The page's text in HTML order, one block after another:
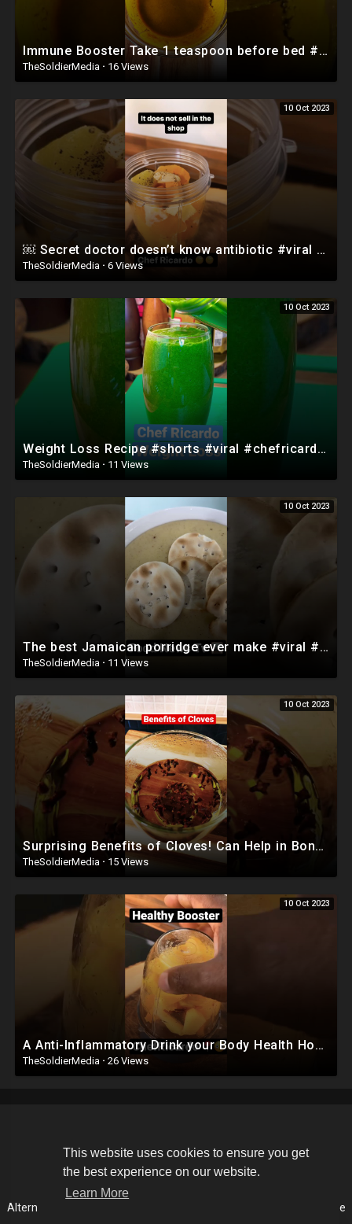
This website uses cookies to ensure you get
the best experience on our website.
Learn More
Immune Booster Take 1 teaspoon before bed #shorts
TheSoldierMedia · 16 Views
10 Oct 2023
￼ Secret doctor doesn’t know antibiotic #viral #shorts
TheSoldierMedia · 6 Views
10 Oct 2023
Weight Loss Recipe #shorts #viral #chefricardocooking #cookingvideo
TheSoldierMedia · 11 Views
10 Oct 2023
The best Jamaican porridge ever make #viral #foodnewstv #food #caribbeanfood #chefricardocooking
TheSoldierMedia · 11 Views
10 Oct 2023
Surprising Benefits of Cloves! Can Help in Bone! #shorts
TheSoldierMedia · 15 Views
10 Oct 2023
A Anti-Inflammatory Drink your Body Health How to make Juice For inflammation Drink #viral #shorts
TheSoldierMedia · 26 Views
Copyright © 2026 The Soldier Media. All rights reserved.
Terms of use Privacy Policy About us
Alternative Media List Language